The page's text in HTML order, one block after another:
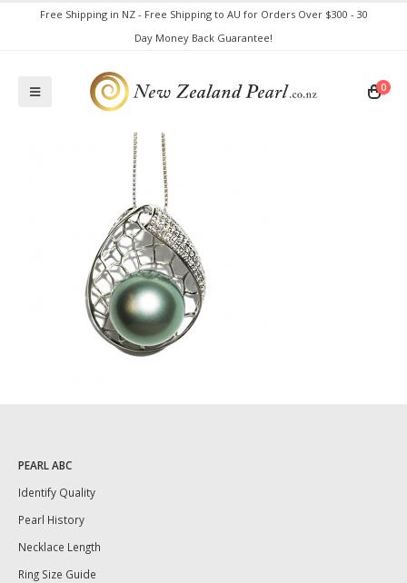
Free Shipping in NZ - Free Shipping to AU for Orders Over $300 - 30
Day Money Back Guarantee!
0
PEARL ABC
Identify Quality
Pearl History
Necklace Length
Ring Size Guide